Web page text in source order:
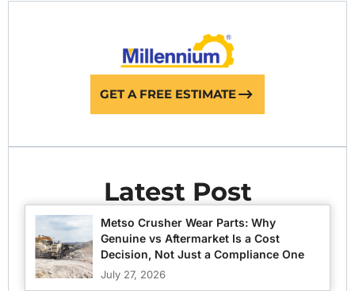
GET A FREE ESTIMATE
Latest Post
Metso Crusher Wear Parts: Why
Genuine vs Aftermarket Is a Cost
Decision, Not Just a Compliance One
July 27, 2026